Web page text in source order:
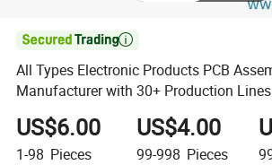

All Types Electronic Products PCB
Manufacturer with 30+ Production Lines
US$6.00
1-98 Pieces
US$4.00
99-998 Pieces